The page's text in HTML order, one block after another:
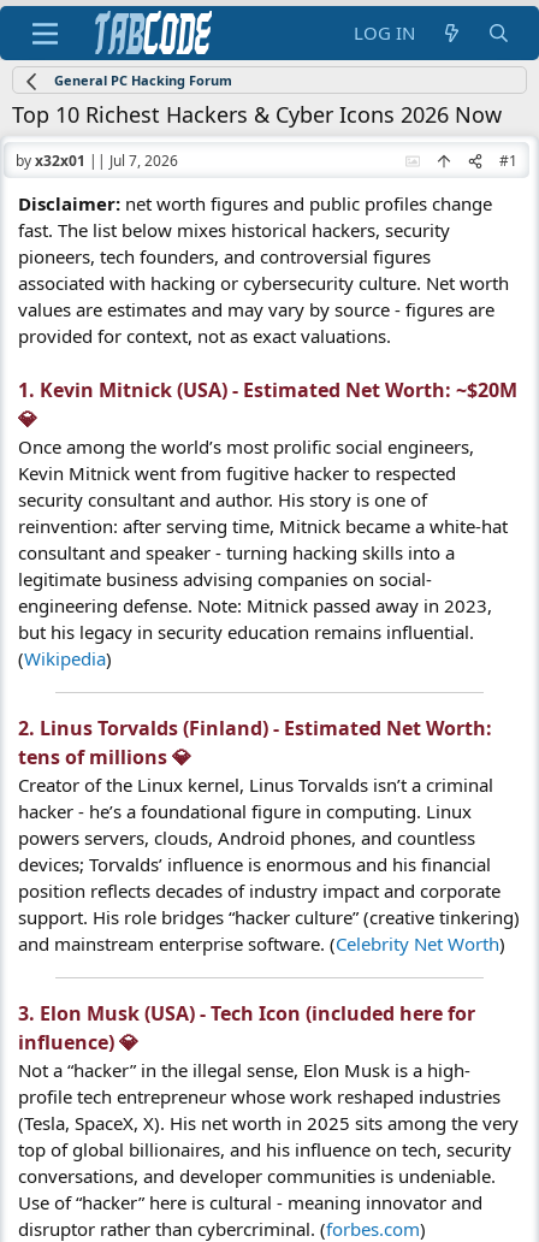
LOG IN
General PC Hacking Forum
Top 10 Richest Hackers & Cyber Icons 2026 Now
byx32x01 || Jul 7, 2026 #1
Disclaimer: net worth figures and public profiles change
fast. The list below mixes historical hackers, security
pioneers, tech founders, and controversial figures
associated with hacking or cybersecurity culture. Net worth
values are estimates and may vary by source - figures are
provided for context, not as exact valuations.
1. Kevin Mitnick (USA) - Estimated Net Worth: ~$20M
💎​
Once among the world’s most prolific social engineers,
Kevin Mitnick went from fugitive hacker to respected
security consultant and author. His story is one of
reinvention: after serving time, Mitnick became a white-hat
consultant and speaker - turning hacking skills into a
legitimate business advising companies on social-
engineering defense. Note: Mitnick passed away in 2023,
but his legacy in security education remains influential.
(Wikipedia)
2. Linus Torvalds (Finland) - Estimated Net Worth:
tens of millions 💎​
Creator of the Linux kernel, Linus Torvalds isn’t a criminal
hacker - he’s a foundational figure in computing. Linux
powers servers, clouds, Android phones, and countless
devices; Torvalds’ influence is enormous and his financial
position reflects decades of industry impact and corporate
support. His role bridges “hacker culture” (creative tinkering)
and mainstream enterprise software. (Celebrity Net Worth)
3. Elon Musk (USA) - Tech Icon (included here for
influence) 💎​
Not a “hacker” in the illegal sense, Elon Musk is a high-
profile tech entrepreneur whose work reshaped industries
(Tesla, SpaceX, X). His net worth in 2025 sits among the very
top of global billionaires, and his influence on tech, security
conversations, and developer communities is undeniable.
Use of “hacker” here is cultural - meaning innovator and
disruptor rather than cybercriminal. (forbes.com)